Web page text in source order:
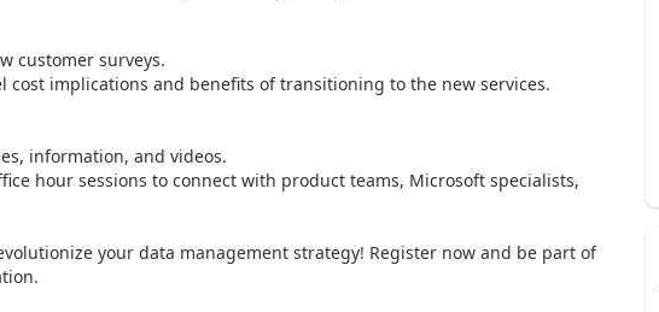
surveys.
implications and benefits of transitioning to the new services.
information, and videos.
hour sessions to connect with product teams, Microsoft specialists,
your data management strategy! Register now and be part of